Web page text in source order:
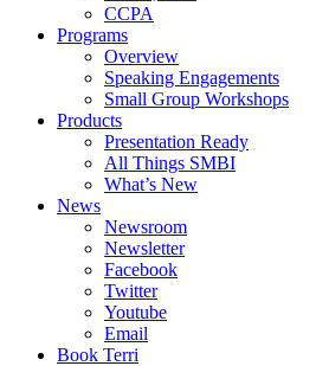
CCPA
Programs
Overview
Speaking Engagements
Small Group Workshops
Products
Presentation Ready
All Things SMBI
What’s New
News
Newsroom
Newsletter
Facebook
Twitter
Youtube
Email
Book Terri